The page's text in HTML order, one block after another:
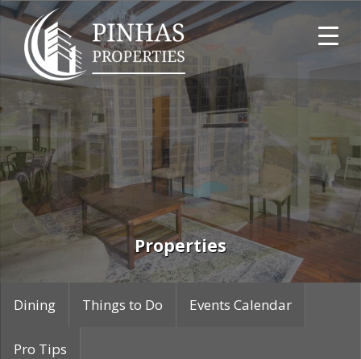
Skip
primary
navigation
Skip
main
content
Skip
primary
sidebar
Pinhas
Properties
Properties
Dining Things to Do Events Calendar
Pro Tips